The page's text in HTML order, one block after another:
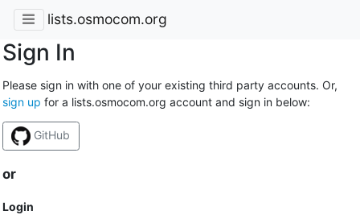
lists.osmocom.org
Sign In
Please sign in with one of your existing third party accounts. Or,
sign up for a lists.osmocom.org account and sign in below:
GitHub
or
Login